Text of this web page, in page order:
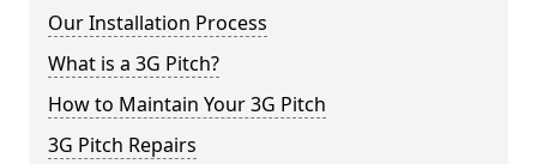
Our Installation Process
What is a 3G Pitch?
How to Maintain Your 3G Pitch
3G Pitch Repairs